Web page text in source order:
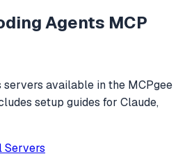
basic file reading and string
Agents MCP
servers available in the MCPgee
setup guides for Claude,
Servers